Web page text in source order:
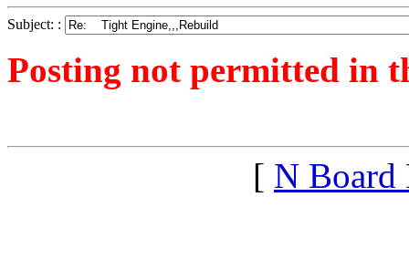
Subject: :
Posting not permitted in
[ N Board